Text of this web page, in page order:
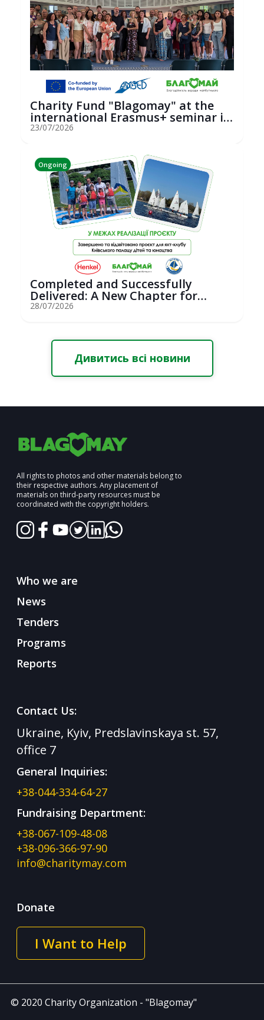
Charity Fund "Blagomay" at the
international Erasmus+ seminar in
St...
23/07/2026
Ongoing
Completed and Successfully
Delivered: A New Chapter for
Youth Saili...
28/07/2026
Дивитись всі новини
All rights to photos and other materials belong to
their respective authors. Any placement of
materials on third-party resources must be
coordinated with the copyright holders.
Who we are
News
Tenders
Programs
Reports
Contact Us:
Ukraine, Kyiv, Predslavinskaya st. 57,
office 7
General Inquiries:
+38-044-334-64-27
Fundraising Department:
+38-067-109-48-08
+38-096-366-97-90
info@charitymay.com
Donate
I Want to Help
© 2020 Charity Organization - "Blagomay"